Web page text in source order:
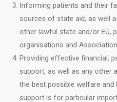
Informing patients and their
sources of state aid, as well
other lawful state and/or EU,
organisations and
Providing effective financial,
support, as well as any other
the best possible welfare and
support is for particular